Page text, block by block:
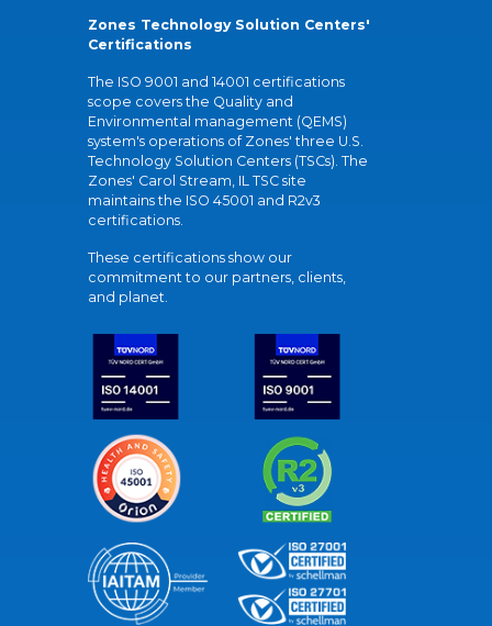
Zones Technology Solution Centers'
Certifications
The ISO 9001 and 14001 certifications
scope covers the Quality and
Environmental management (QEMS)
system's operations of Zones' three U.S.
Technology Solution Centers (TSCs). The
Zones' Carol Stream, IL TSC site
maintains the ISO 45001 and R2v3
certifications.
These certifications show our
commitment to our partners, clients,
and planet.